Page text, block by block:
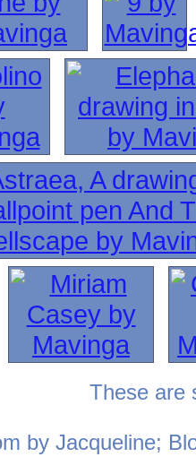
These are
by Jacqueline;